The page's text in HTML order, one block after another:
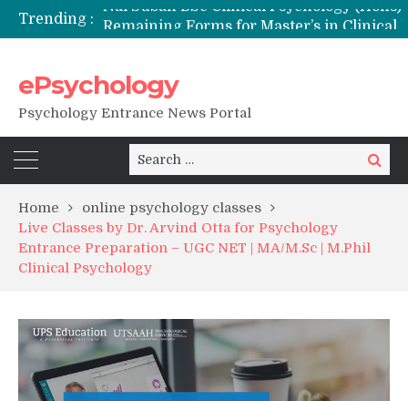
Trending :
Remaining Forms for Master’s in Clinical Psychology (RCI) 2026 from July Onwards
DU Introduces One-Year Master’s in Psychology Programmes from 2026 Academic Session
ePsychology
Psychology Entrance News Portal
Search
for:
Search
Home
online psychology classes
Live Classes by Dr. Arvind Otta for Psychology
Entrance Preparation – UGC NET | MA/M.Sc | M.Phil
Clinical Psychology